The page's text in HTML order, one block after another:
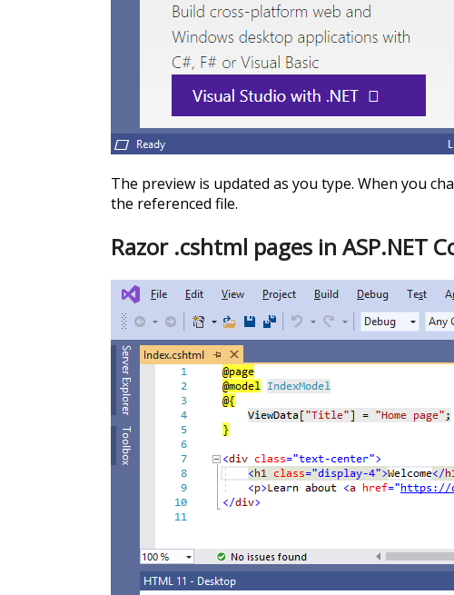
The preview is updated as you type. When you
the referenced file.
Razor .cshtml pages in ASP.NET